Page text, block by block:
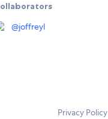
@joffreyl
Privacy Policy